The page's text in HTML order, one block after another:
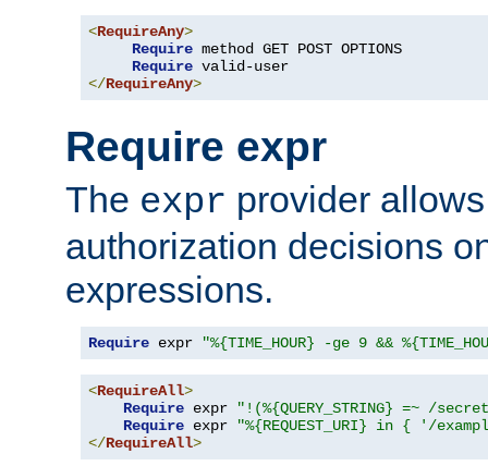
<RequireAny>
Require method GET POST OPTIONS
Require
</RequireAny>
Require expr
The expr provider
authorization decisions
expressions.
Require expr "%{TIME_HOUR} -ge 9 &&
<RequireAll>
Require expr
"!(%{QUERY_STRING} =~ /
Require expr
"%{REQUEST_URI} in { '/
</RequireAll>